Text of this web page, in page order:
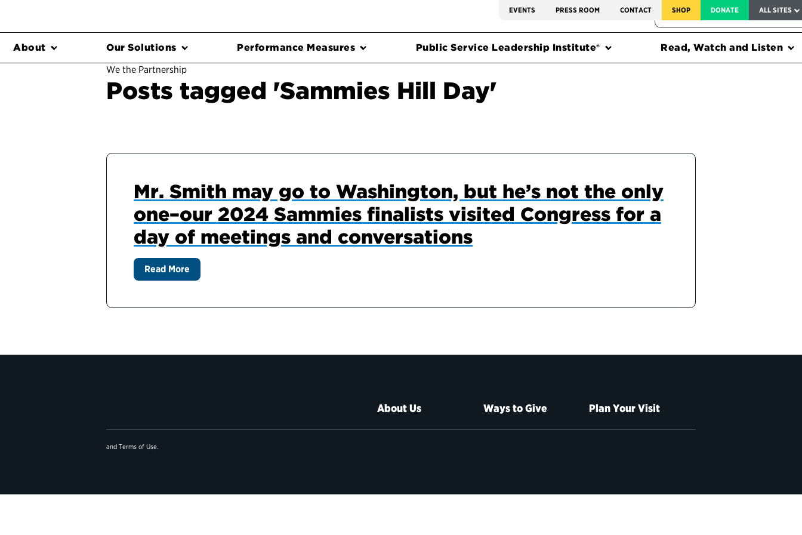
EVENTS PRESS ROOM CONTACT SHOP DONATE ALL SITES
FEDERAL HARMS TRACKER
About Our Solutions Performance Measures Public Service Leadership Institute®
Read, Watch and Listen
We the Partnership
Posts tagged 'Sammies Hill Day'
Mr. Smith may go to Washington, but he’s not the only
one–our 2024 Sammies finalists visited Congress for a
day of meetings and conversations
Read More
About Us Ways to Give Plan Your Visit
and Terms of Use.